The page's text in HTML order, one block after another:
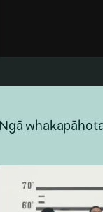
Domestic · Family ·
Add to playlist
Ngā